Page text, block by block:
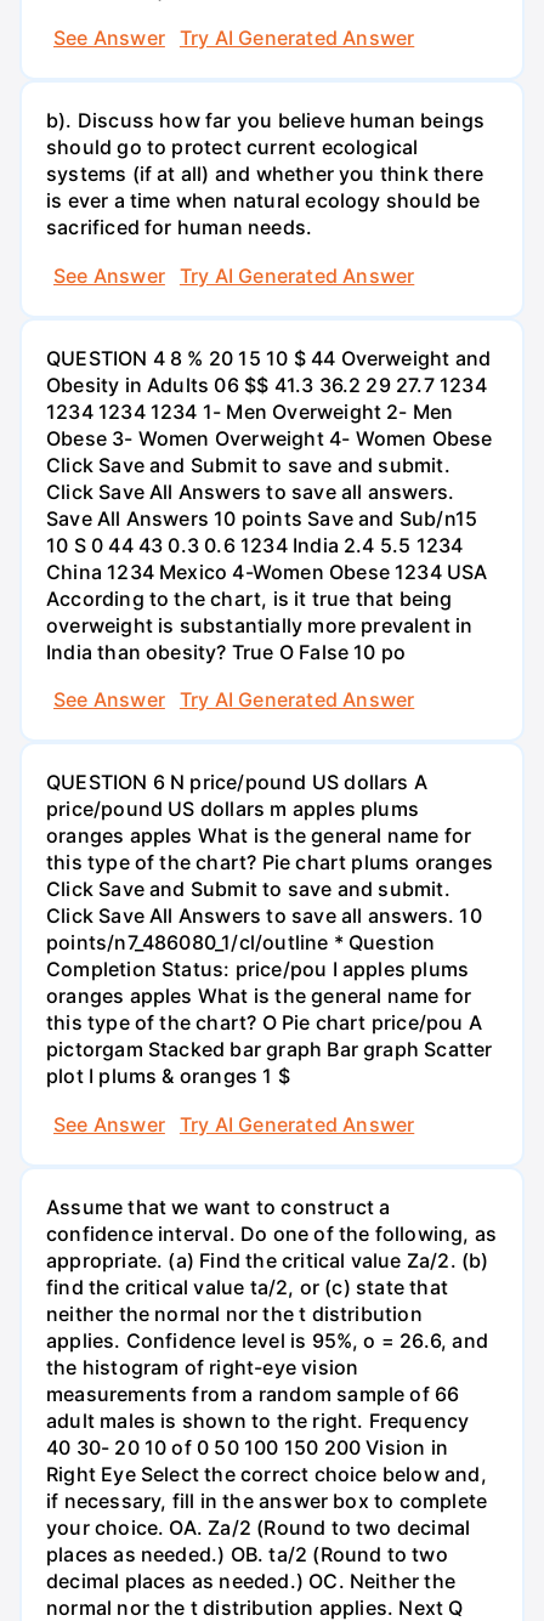
See Answer
Try AI Generated Answer
b). Discuss how far you believe human beings
should go to protect current ecological
systems (if at all) and whether you think there
is ever a time when natural ecology should be
sacrificed for human needs.
See Answer
Try AI Generated Answer
QUESTION 4 8 % 20 15 10 $ 44 Overweight and
Obesity in Adults 06 $$ 41.3 36.2 29 27.7 1234
1234 1234 1234 1- Men Overweight 2- Men
Obese 3- Women Overweight 4- Women Obese
Click Save and Submit to save and submit.
Click Save All Answers to save all answers.
Save All Answers 10 points Save and Sub/n15
10 S 0 44 43 0.3 0.6 1234 India 2.4 5.5 1234
China 1234 Mexico 4-Women Obese 1234 USA
According to the chart, is it true that being
overweight is substantially more prevalent in
India than obesity? True O False 10 po
See Answer
Try AI Generated Answer
QUESTION 6 N price/pound US dollars A
price/pound US dollars m apples plums
oranges apples What is the general name for
this type of the chart? Pie chart plums oranges
Click Save and Submit to save and submit.
Click Save All Answers to save all answers. 10
points/n7_486080_1/cl/outline * Question
Completion Status: price/pou I apples plums
oranges apples What is the general name for
this type of the chart? O Pie chart price/pou A
pictorgam Stacked bar graph Bar graph Scatter
plot I plums & oranges 1 $
See Answer
Try AI Generated Answer
Assume that we want to construct a
confidence interval. Do one of the following, as
appropriate. (a) Find the critical value Za/2. (b)
find the critical value ta/2, or (c) state that
neither the normal nor the t distribution
applies. Confidence level is 95%, o = 26.6, and
the histogram of right-eye vision
measurements from a random sample of 66
adult males is shown to the right. Frequency
40 30- 20 10 of 0 50 100 150 200 Vision in
Right Eye Select the correct choice below and,
if necessary, fill in the answer box to complete
your choice. OA. Za/2 (Round to two decimal
places as needed.) OB. ta/2 (Round to two
decimal places as needed.) OC. Neither the
normal nor the t distribution applies. Next Q